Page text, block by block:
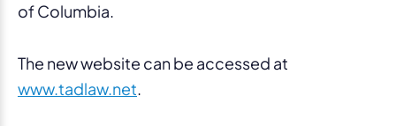
of Columbia.
The new website can be accessed at
www.tadlaw.net.